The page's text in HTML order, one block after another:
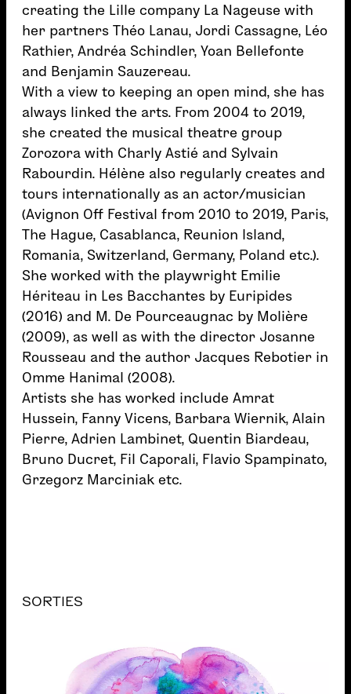
creating the Lille company La Nageuse with
her partners Théo Lanau, Jordi Cassagne, Léo
Rathier, Andréa Schindler, Yoan Bellefonte
and Benjamin Sauzereau.
With a view to keeping an open mind, she has
always linked the arts. From 2004 to 2019,
she created the musical theatre group
Zorozora with Charly Astié and Sylvain
Rabourdin. Hélène also regularly creates and
tours internationally as an actor/musician
(Avignon Off Festival from 2010 to 2019, Paris,
The Hague, Casablanca, Reunion Island,
Romania, Switzerland, Germany, Poland etc.).
She worked with the playwright Emilie
Hériteau in Les Bacchantes by Euripides
(2016) and M. De Pourceaugnac by Molière
(2009), as well as with the director Josanne
Rousseau and the author Jacques Rebotier in
Omme Hanimal (2008).
Artists she has worked include Amrat
Hussein, Fanny Vicens, Barbara Wiernik, Alain
Pierre, Adrien Lambinet, Quentin Biardeau,
Bruno Ducret, Fil Caporali, Flavio Spampinato,
Grzegorz Marciniak etc.
SORTIES